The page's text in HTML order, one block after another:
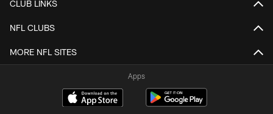
CLUB LINKS
NFL CLUBS
MORE NFL SITES
Apps